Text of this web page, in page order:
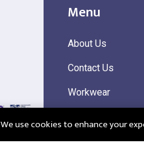
Menu
About Us
Contact Us
Workwear
Corporate Wear
We use cookies to enhance your